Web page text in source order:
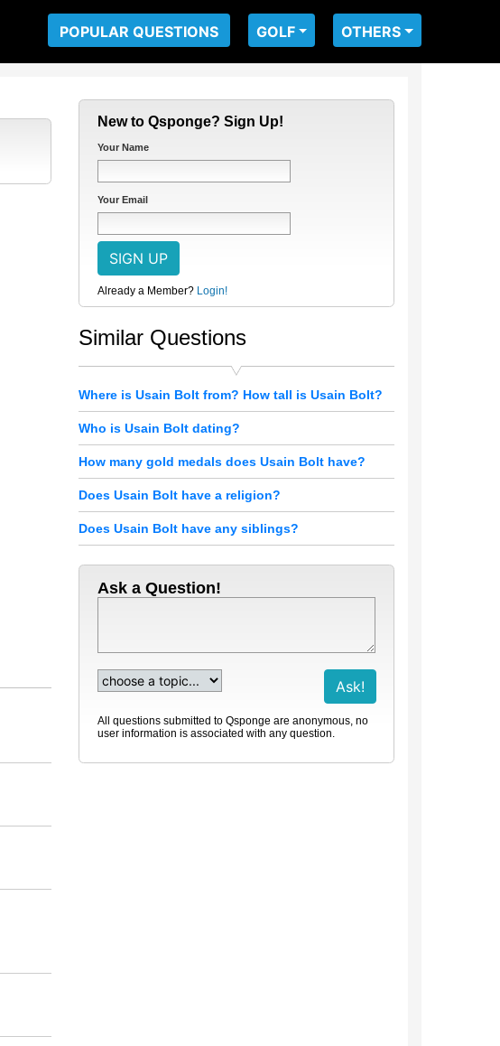
POPULAR QUESTIONS GOLF OTHERS
New to Qsponge? Sign Up!
Your Name
Your Email
Already a Member? Login!
Similar Questions
Where is Usain Bolt from? How tall is Usain Bolt?
Who is Usain Bolt dating?
How many gold medals does Usain Bolt have?
Does Usain Bolt have a religion?
Does Usain Bolt have any siblings?
Ask a Question!
All questions submitted to Qsponge are anonymous, no
user information is associated with any question.